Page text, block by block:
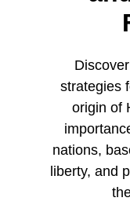
strategies
origin of
nations,
liberty, and